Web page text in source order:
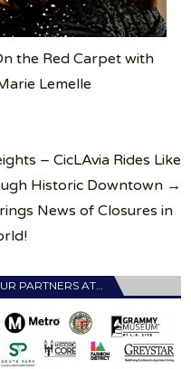
the Red Carpet with
Lemelle
– CicLAvia Rides Like
Historic Downtown →
News of Closures in
PARTNERS AT…